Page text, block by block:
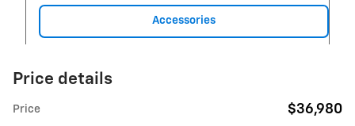
Accessories
Price details
Price $36,980